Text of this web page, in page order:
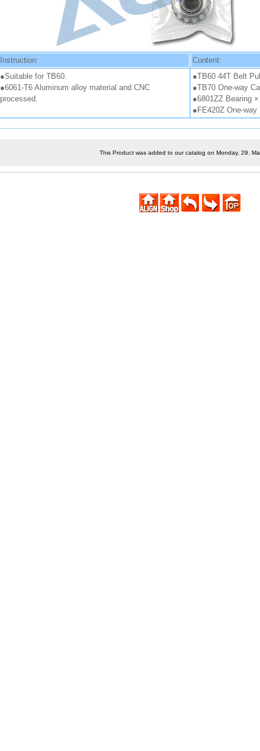
Instruction:
Content:
●Suitable for TB60.
●6061-T6 Aluminum alloy material and CNC
processed.
●TB60 44T Belt
●TB70 One-way
●6801ZZ Bearing
●FE420Z One-
This Product was added to our catalog on Monday, 29.